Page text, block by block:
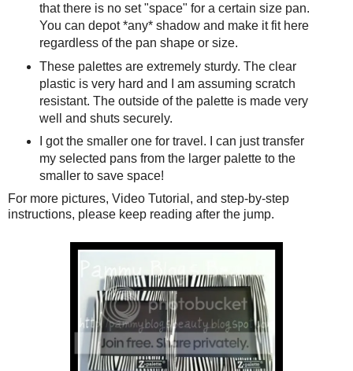
that there is no set "space" for a certain size pan.
You can depot *any* shadow and make it fit here
regardless of the pan shape or size.
These palettes are extremely sturdy. The clear
plastic is very hard and I am assuming scratch
resistant. The outside of the palette is made very
well and shuts securely.
I got the smaller one for travel. I can just transfer
my selected pans from the larger palette to the
smaller to save space!
For more pictures, Video Tutorial, and step-by-step
instructions, please keep reading after the jump.